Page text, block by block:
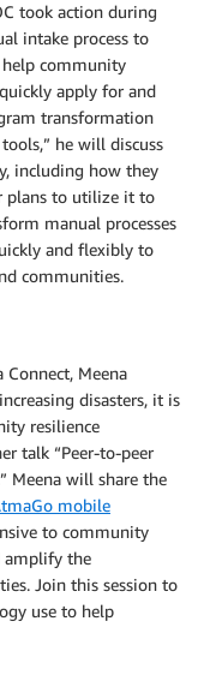
took action during
intake process to
help community
apply for and
transformation
he will discuss
including how they
plans to utilize it to
manual processes
and flexibly to
communities.
Meena
disasters, it is
resilience
talk “Peer-to-peer
Meena will share the
mobile
to community
amplify the
Join this session to
use to help